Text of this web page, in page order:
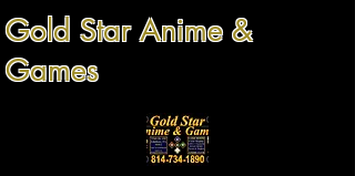
Gold Star Anime &
Games